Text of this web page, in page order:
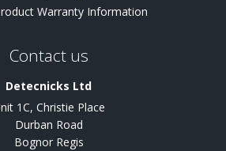
Warranty Information
Contact us
Detecnicks Ltd
1C, Christie Place
Durban Road
Bognor Regis